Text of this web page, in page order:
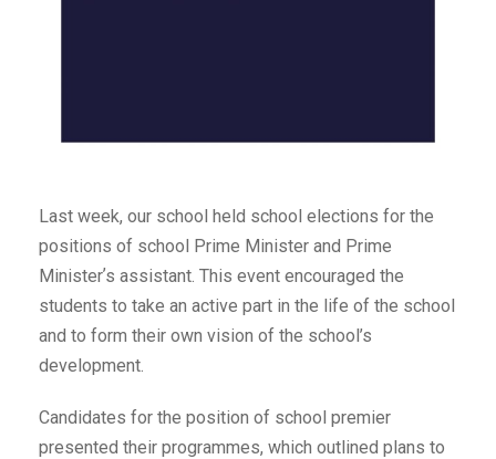
Last week, our school held school elections for the
positions of school Prime Minister and Prime
Ministerʼs assistant. This event encouraged the
students to take an active part in the life of the school
and to form their own vision of the school’s
development.
Candidates for the position of school premier
presented their programmes, which outlined plans to